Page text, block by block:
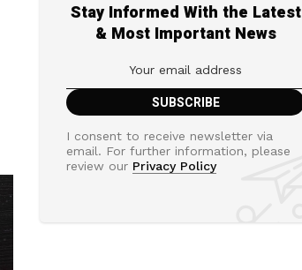
Stay Informed With the Latest
& Most Important News
I consent to receive newsletter via
email. For further information, please
review our Privacy Policy